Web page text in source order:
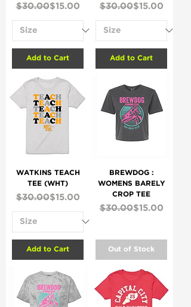
Regular Price
$30.00Sale Price
$15.00
Add to Cart
Regular Price
$30.00Sale Price
$15.00
Add to Cart
WATKINS TEACH
TEE (WHT)
Regular Price
$30.00Sale Price
$15.00
Add to Cart
BREWDOG :
WOMENS BARELY
CROP TEE
Regular Price
$30.00Sale Price
$15.00
Out of Stock